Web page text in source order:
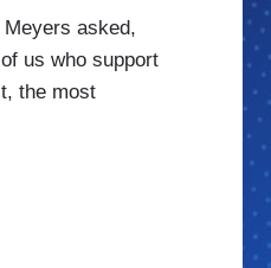
asked,
us who support
the most